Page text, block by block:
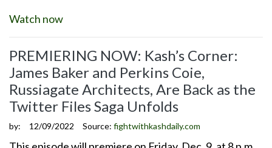
Watch now
PREMIERING NOW: Kash’s Corner:
James Baker and Perkins Coie,
Russiagate Architects, Are Back as the
Twitter Files Saga Unfolds
by: 12/09/2022 Source: fightwithkashdaily.com